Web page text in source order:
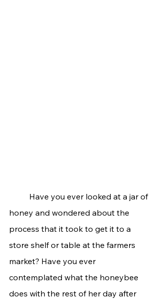
honey and wondered about the
process that it took to get it to a
store shelf or table at the farmers
market? Have you ever
contemplated what the honeybee
does with the rest of her day after